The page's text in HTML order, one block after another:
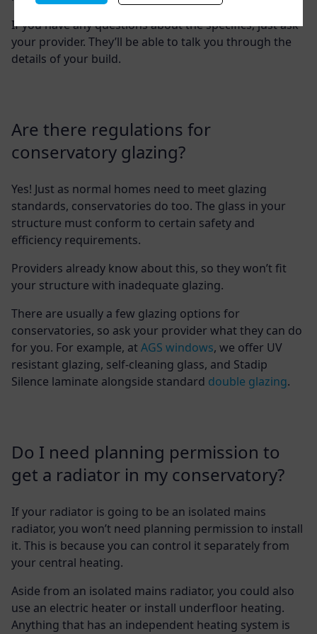
If you have any questions about the specifics, just ask
your provider. They’ll be able to talk you through the
details of your build.
Are there regulations for
conservatory glazing?
Yes! Just as normal homes need to meet glazing
standards, conservatories do too. The glass in your
structure must conform to certain safety and
efficiency requirements.
Providers already know about this, so they won’t fit
your structure with inadequate glazing.
There are usually a few glazing options for
conservatories, so ask your provider what they can do
for you. For example, atAGS windows, we offer UV
resistant glazing, self-cleaning glass, and Stadip
Silence laminate alongside standard double glazing.
Do I need planning permission to
get a radiator in my conservatory?
If your radiator is going to be an isolated mains
radiator, you won’t need planning permission to install
it. This is because you can control it separately from
your central heating.
Aside from an isolated mains radiator, you could also
use an electric heater or install underfloor heating.
Anything that has an independent heating system is